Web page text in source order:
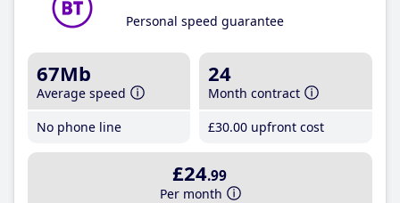
Personal speed guarantee
67Mb
Average speed
No phone line
24
Month contract
£30.00 upfront cost
£24.99
Per month